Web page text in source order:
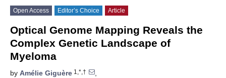
Open Access Editor’s Choice Article
Optical Genome Mapping Reveals the
Complex Genetic Landscape of
Myeloma
by Amélie Giguère 1,*,†
,